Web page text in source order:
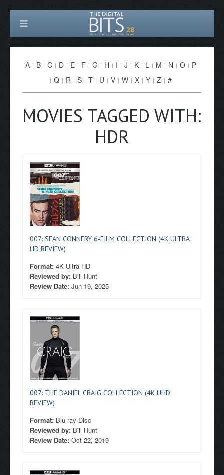
A B C D E F G H I J K L M N O
P
Q
R S T U V W X Y Z #
MOVIES TAGGED WITH:
HDR
007: SEAN CONNERY 6-FILM COLLECTION (4K ULTRA
HD REVIEW)
Format: 4K Ultra HD
Reviewed by: Bill Hunt
Review Date: Jun 19, 2025
007: THE DANIEL CRAIG COLLECTION (4K UHD
REVIEW)
Format: Blu-ray Disc
Reviewed by: Bill Hunt
Review Date: Oct 22, 2019